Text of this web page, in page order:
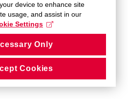
device to enhance site
usage, and assist in our
Settings
Only
Cookies